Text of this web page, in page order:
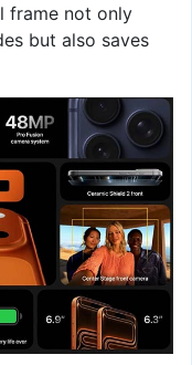
frame not only
but also saves